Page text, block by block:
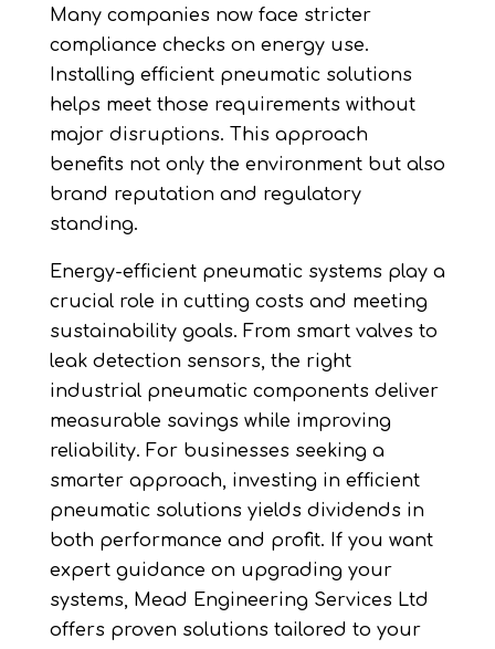
Many companies now face stricter
compliance checks on energy use.
Installing efficient pneumatic solutions
helps meet those requirements without
major disruptions. This approach
benefits not only the environment but also
brand reputation and regulatory
standing.
Energy-efficient pneumatic systems play a
crucial role in cutting costs and meeting
sustainability goals. From smart valves to
leak detection sensors, the right
industrial pneumatic components deliver
measurable savings while improving
reliability. For businesses seeking a
smarter approach, investing in efficient
pneumatic solutions yields dividends in
both performance and profit. If you want
expert guidance on upgrading your
systems, Mead Engineering Services Ltd
offers proven solutions tailored to your